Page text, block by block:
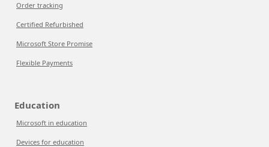
Order tracking
Certified Refurbished
Microsoft Store Promise
Flexible Payments
Education
Microsoft in education
Devices for education